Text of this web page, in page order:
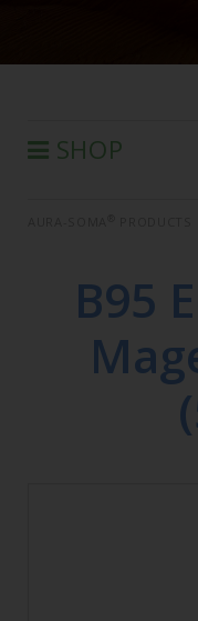
SHOP
DEFERRED
CONDITIONS OF SALE
B95